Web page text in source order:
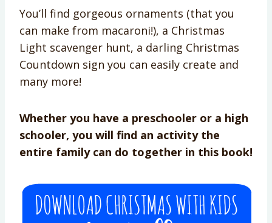
You’ll find gorgeous ornaments (that you
can make from macaroni!), a Christmas
Light scavenger hunt, a darling Christmas
Countdown sign you can easily create and
many more!
Whether you have a preschooler or a high
schooler, you will find an activity the
entire family can do together in this book!